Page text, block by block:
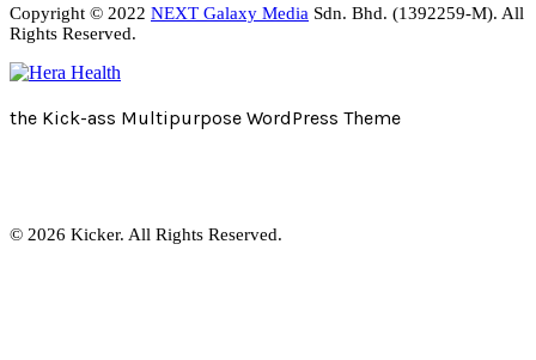
Copyright © 2022 NEXT Galaxy Media Sdn. Bhd. (1392259-M). All
Rights Reserved.
the Kick-ass Multipurpose WordPress Theme
© 2026 Kicker. All Rights Reserved.